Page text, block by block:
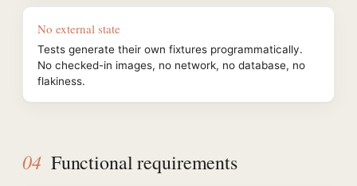
No external state
Tests generate their own fixtures programmatically.
No checked-in images, no network, no database, no
flakiness.
04 Functional requirements